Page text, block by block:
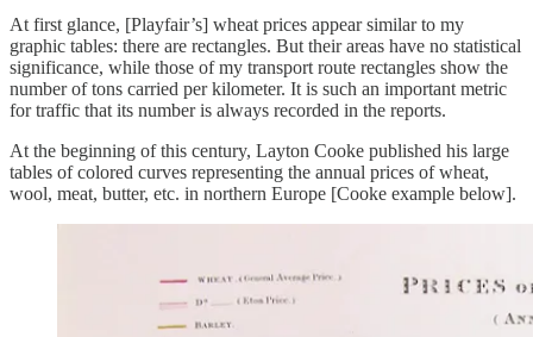
At first glance, [Playfair’s] wheat prices appear similar to my
graphic tables: there are rectangles. But their areas have no statistical
significance, while those of my transport route rectangles show the
number of tons carried per kilometer. It is such an important metric
for traffic that its number is always recorded in the reports.
At the beginning of this century, Layton Cooke published his large
tables of colored curves representing the annual prices of wheat,
wool, meat, butter, etc. in northern Europe [Cooke example below].